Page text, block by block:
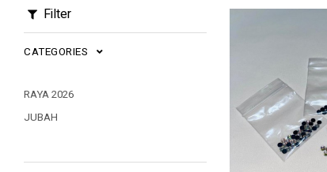
Filter
CATEGORIES
RAYA 2026
JUBAH